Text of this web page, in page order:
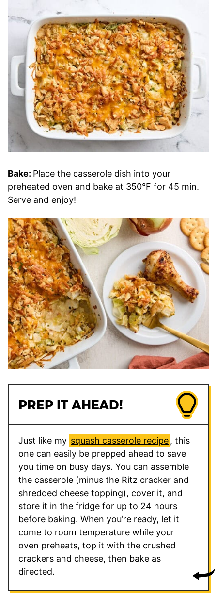
Bake: Place the casserole dish into your
preheated oven and bake at 350°F for 45 min.
Serve and enjoy!
PREP IT AHEAD!
Just like my squash casserole recipe , this
one can easily be prepped ahead to save
you time on busy days. You can assemble
the casserole (minus the Ritz cracker and
shredded cheese topping), cover it, and
store it in the fridge for up to 24 hours
before baking. When you’re ready, let it
come to room temperature while your
oven preheats, top it with the crushed
crackers and cheese, then bake as
directed.